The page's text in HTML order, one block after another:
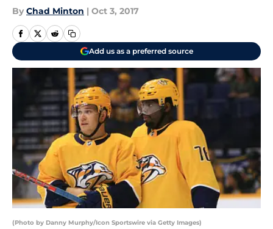
By Chad Minton | Oct 3, 2017
Add us as a preferred source
(Photo by Danny Murphy/Icon Sportswire via Getty Images)